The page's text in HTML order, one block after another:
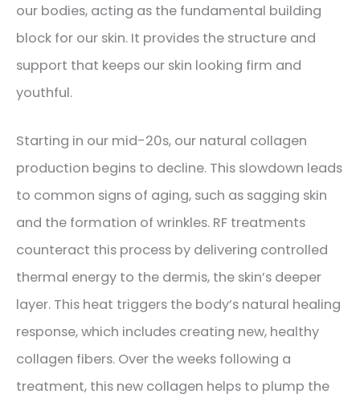
our bodies, acting as the fundamental building
block for our skin. It provides the structure and
support that keeps our skin looking firm and
youthful.
Starting in our mid-20s, our natural collagen
production begins to decline. This slowdown leads
to common signs of aging, such as sagging skin
and the formation of wrinkles. RF treatments
counteract this process by delivering controlled
thermal energy to the dermis, the skin’s deeper
layer. This heat triggers the body’s natural healing
response, which includes creating new, healthy
collagen fibers. Over the weeks following a
treatment, this new collagen helps to plump the